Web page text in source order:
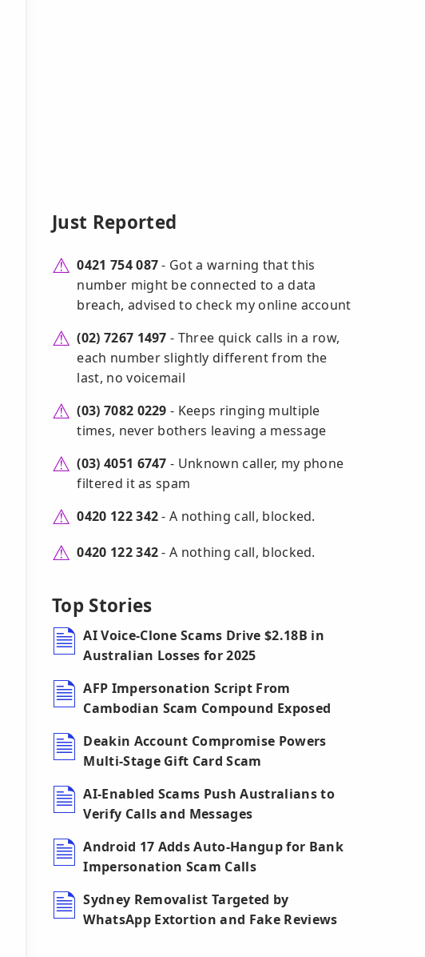
Just Reported
0421 754 087- Got a warning that this
number might be connected to a data
breach, advised to check my online account
(02) 7267 1497 - Three quick calls in a row,
each number slightly different from the
last, no voicemail
(03) 7082 0229 - Keeps ringing multiple
times, never bothers leaving a message
(03) 4051 6747 - Unknown caller, my phone
filtered it as spam
0420 122 342- A nothing call, blocked.
0420 122 342- A nothing call, blocked.
Top Stories
AI Voice-Clone Scams Drive $2.18B in
Australian Losses for 2025
AFP Impersonation Script From
Cambodian Scam Compound Exposed
Deakin Account Compromise Powers
Multi-Stage Gift Card Scam
AI-Enabled Scams Push Australians to
Verify Calls and Messages
Android 17 Adds Auto-Hangup for Bank
Impersonation Scam Calls
Sydney Removalist Targeted by
WhatsApp Extortion and Fake Reviews